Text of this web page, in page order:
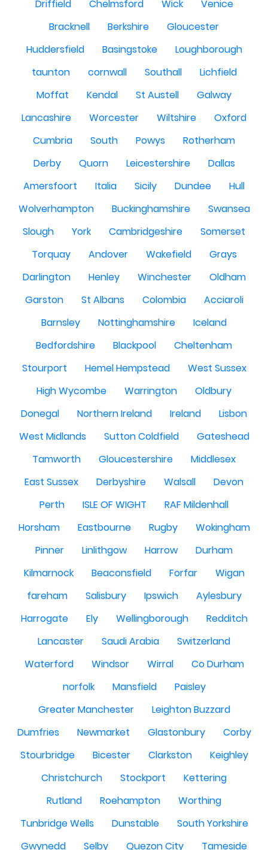
Driffield
Chelmsford Wick
Venice
Bracknell
Berkshire
Gloucester
Huddersfield
Basingstoke
Loughborough
taunton
cornwall Southall
Lichfield
Moffat
Kendal St Austell
Galway
Lancashire
Worcester Wiltshire
Oxford
Cumbria
South Powys
Rotherham
Derby
Quorn Leicestershire
Dallas
Amersfoort
Italia Sicily Dundee
Hull
Wolverhampton
Buckinghamshire
Swansea
Slough
York Cambridgeshire
Somerset
Torquay
Andover Wakefield
Grays
Darlington
Henley Winchester
Oldham
Garston
St Albans Colombia
Acciaroli
Barnsley
Nottinghamshire
Iceland
Bedfordshire
Blackpool
Cheltenham
Stourport
Hemel Hempstead
West Sussex
High Wycombe
Warrington
Oldbury
Donegal
Northern Ireland Ireland
Lisbon
West Midlands
Sutton Coldfield
Gateshead
Tamworth
Gloucestershire
Middlesex
East Sussex
Derbyshire Walsall
Devon
Perth
ISLE OF WIGHT
RAF Mildenhall
Horsham
Eastbourne Rugby
Wokingham
Pinner
Linlithgow Harrow
Durham
Kilmarnock
Beaconsfield Forfar
Wigan
fareham
Salisbury Ipswich
Aylesbury
Harrogate
Ely Wellingborough
Redditch
Lancaster
Saudi Arabia
Switzerland
Waterford
Windsor Wirral
Co Durham
norfolk
Mansfield
Paisley
Greater Manchester
Leighton Buzzard
Dumfries
Newmarket Glastonbury
Corby
Stourbridge
Bicester Clarkston
Keighley
Christchurch
Stockport
Kettering
Rutland
Roehampton
Worthing
Tunbridge Wells
Dunstable
South Yorkshire
Gwynedd
Selby Quezon City
Tameside